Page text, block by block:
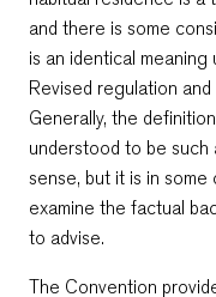
and there is some
is an identical
Revised regulation
Generally, the
understood to be such
sense, but it is in
examine the factual
to advise.
The Convention